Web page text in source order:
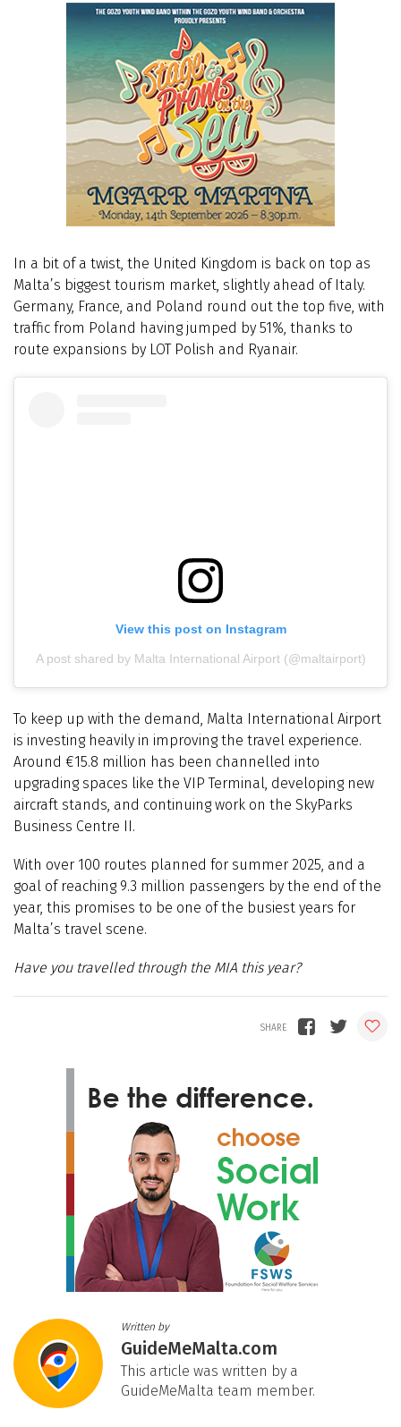
In a bit of a twist, the United Kingdom is back on top as
Malta’s biggest tourism market, slightly ahead of Italy.
Germany, France, and Poland round out the top five, with
traffic from Poland having jumped by 51%, thanks to
route expansions by LOT Polish and Ryanair.
View this post on Instagram
A post shared by Malta International Airport (@maltairport)
To keep up with the demand, Malta International Airport
is investing heavily in improving the travel experience.
Around €15.8 million has been channelled into
upgrading spaces like the VIP Terminal, developing new
aircraft stands, and continuing work on the SkyParks
Business Centre II.
With over 100 routes planned for summer 2025, and a
goal of reaching 9.3 million passengers by the end of the
year, this promises to be one of the busiest years for
Malta’s travel scene.
Have you travelled through the MIA this year?
Written by
GuideMeMalta.com
This article was written by a
GuideMeMalta team member.